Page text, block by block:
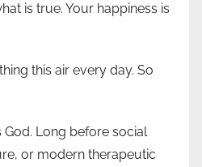
is true. Your happiness is
this air every day. So
God. Long before social
or modern therapeutic